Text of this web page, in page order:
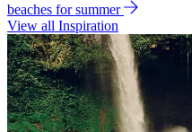
beaches for summer
View all Inspiration